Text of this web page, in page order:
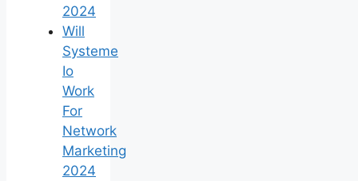
2024
Will
Systeme
Io
Work
For
Network
Marketing
2024